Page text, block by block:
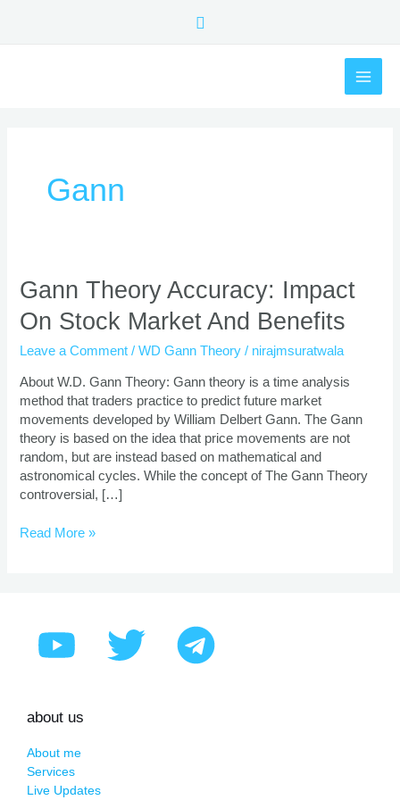
Search
Gann
Gann Theory Accuracy: Impact
On Stock Market And Benefits
Leave a Comment /WD Gann Theory / nirajmsuratwala
About W.D. Gann Theory: Gann theory is a time analysis
method that traders practice to predict future market
movements developed by William Delbert Gann. The Gann
theory is based on the idea that price movements are not
random, but are instead based on mathematical and
astronomical cycles. While the concept of The Gann Theory
controversial, […]
Gann
Theory
Accuracy:
On
Stock
Market
And
Benefits
Read More »
about us
About me
Services
Live Updates